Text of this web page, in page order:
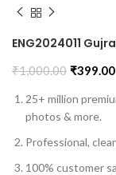
ENG2024011
₹1,000.00 ₹399.00
25+ million
photos & more.
Professional,
100% customer